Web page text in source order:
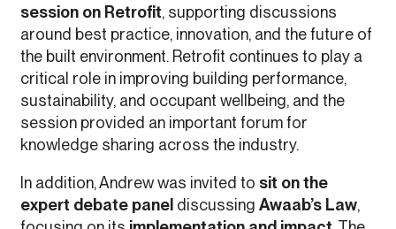
session on Retrofit, supporting discussions
around best practice, innovation, and the future of
the built environment. Retrofit continues to play a
critical role in improving building performance,
sustainability, and occupant wellbeing, and the
session provided an important forum for
knowledge sharing across the industry.
In addition, Andrew was invited to sit on the
expert debate panel discussing Awaab’s Law,